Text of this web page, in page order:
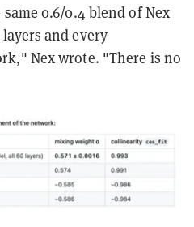
0.6/0.4 blend of Nex
and every
Nex wrote. "There is no